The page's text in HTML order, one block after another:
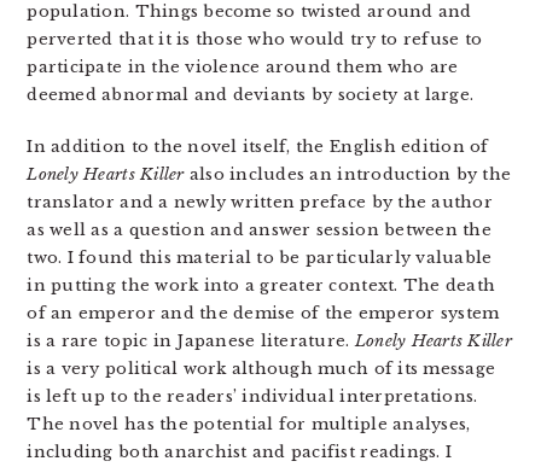
population. Things become so twisted around and
perverted that it is those who would try to refuse to
participate in the violence around them who are
deemed abnormal and deviants by society at large.
In addition to the novel itself, the English edition of
Lonely Hearts Killeralso includes an introduction by the
translator and a newly written preface by the author
as well as a question and answer session between the
two. I found this material to be particularly valuable
in putting the work into a greater context. The death
of an emperor and the demise of the emperor system
is a rare topic in Japanese literature.Lonely Hearts Killer
is a very political work although much of its message
is left up to the readers’ individual interpretations.
The novel has the potential for multiple analyses,
including both anarchist and pacifist readings. I